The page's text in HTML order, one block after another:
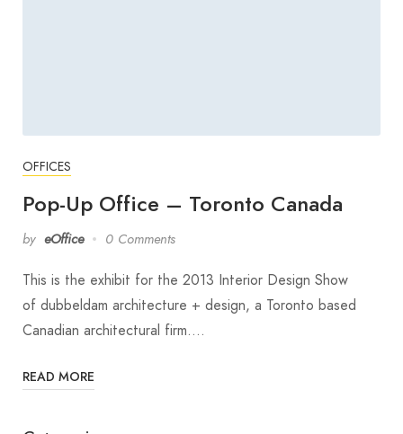
OFFICES
Pop-Up Office – Toronto Canada
by eOffice 0 Comments
This is the exhibit for the 2013 Interior Design Show
of dubbeldam architecture + design, a Toronto based
Canadian architectural firm.…
READ MORE